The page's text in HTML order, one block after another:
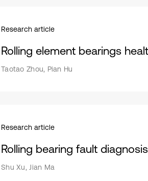
Research article
Rolling element bearings
Taotao Zhou, Pian Hu
Research article
Rolling bearing fault
Shu Xu, Jian Ma